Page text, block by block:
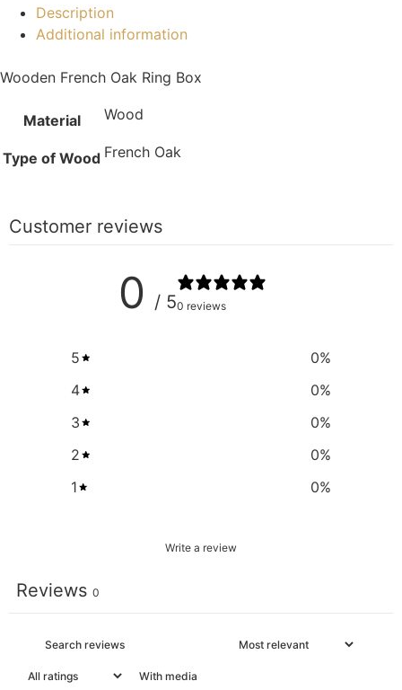
Description
Additional information
Wooden French Oak Ring Box
Material Wood
Type of Wood French Oak
Customer reviews
0 / 50 reviews
5 0%
4
0%
3
0%
2
0%
1
0%
Write a review
Reviews 0
With media